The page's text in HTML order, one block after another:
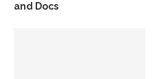
and Docs